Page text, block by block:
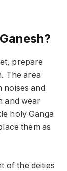
prepare
The area
noises and
and wear
holy Ganga
them as
of the deities